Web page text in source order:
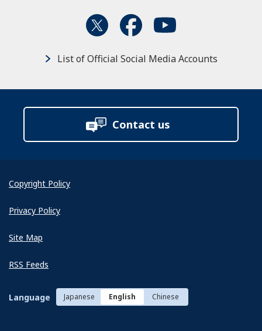
List of Official Social Media Accounts
Contact us
Copyright Policy
Privacy Policy
Site Map
RSS Feeds
Language Japanese English Chinese